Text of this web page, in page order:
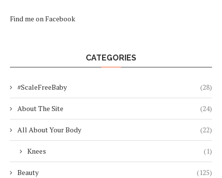
Find me on Facebook
CATEGORIES
#ScaleFreeBaby (28)
About The Site (24)
All About Your Body (22)
Knees (1)
Beauty (125)